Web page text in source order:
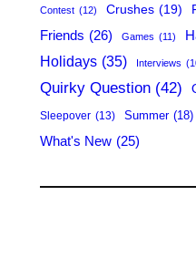
Contest (12) Crushes (19)
Friends (26) Games (11)
Holidays (35) Interviews
Quirky Question (42)
Sleepover (13) Summer (18)
What's New (25)